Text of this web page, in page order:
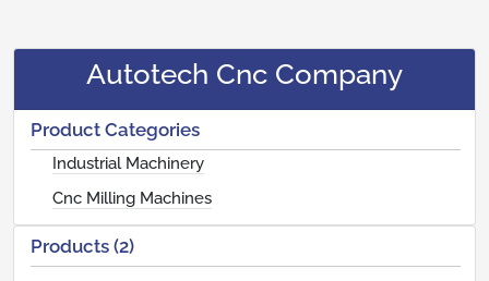
Autotech Cnc Company
Product Categories
Industrial Machinery
Cnc Milling Machines
Products (2)